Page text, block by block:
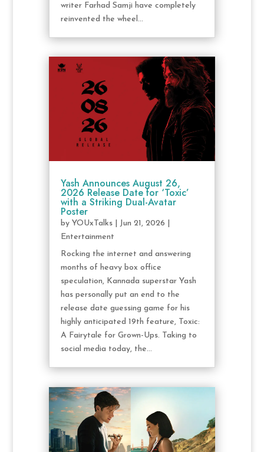
writer Farhad Samji have completely
reinvented the wheel...
Yash Announces August 26,
2026 Release Date for ‘Toxic’
with a Striking Dual-Avatar
Poster
by YOUxTalks| Jun 21, 2026
Entertainment
Rocking the internet and answering
months of heavy box office
speculation, Kannada superstar Yash
has personally put an end to the
release date guessing game for his
highly anticipated 19th feature, Toxic:
A Fairytale for Grown-Ups. Taking to
social media today, the...